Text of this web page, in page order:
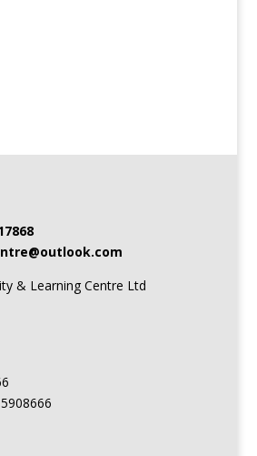
& Learning Centre Ltd